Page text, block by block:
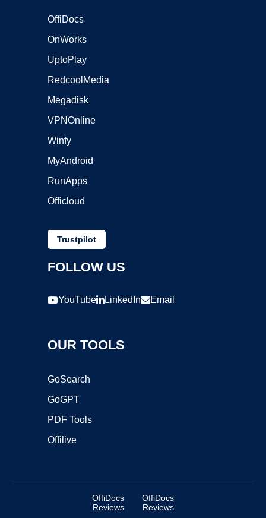
OffiDocs
OnWorks
UptoPlay
RedcoolMedia
Megadisk
VPNOnline
Winfy
MyAndroid
RunApps
Officloud
Trustpilot
FOLLOW US
YouTube LinkedIn Email
OUR TOOLS
GoSearch
GoGPT
PDF Tools
Offilive
OffiDocs
Reviews
OffiDocs
Reviews